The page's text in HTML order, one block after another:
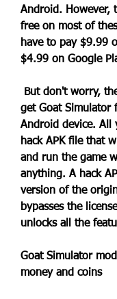
Android. However,
free on most of
have to pay $9.99
$4.99 on Google
get Goat Simulator
Android device. All
hack APK file that
and run the game
anything. A hack
version of the
bypasses the
unlocks all the
Goat Simulator
money and coins